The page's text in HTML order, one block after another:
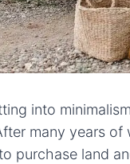
into
many years
purchase land